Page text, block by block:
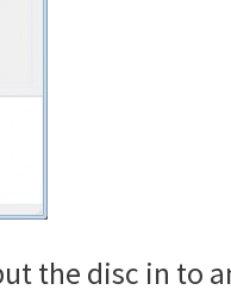
the disc in to